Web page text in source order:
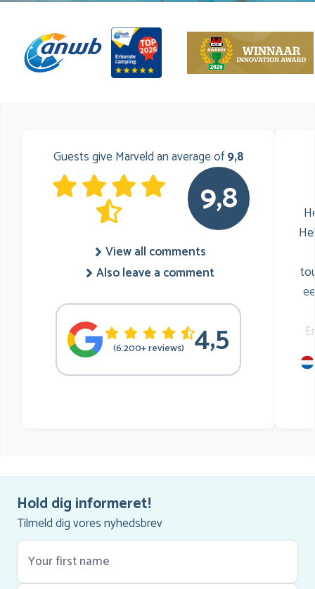
Guests give Marveld an average of9,8
9,8
View all comments
Also leave a comment
(6.200+ reviews) 4,5
Hold dig informeret!
Tilmeld dig vores nyhedsbrev